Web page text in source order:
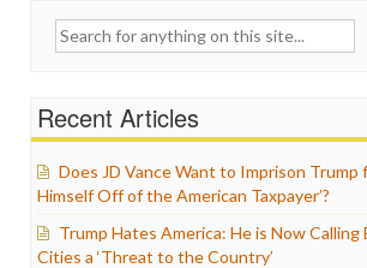
Search
Recent Articles
Does JD Vance Want to Imprison Trump
Himself Off of the American Taxpayer’?
Trump Hates America: He is Now Calling
Cities a ‘Threat to the Country’